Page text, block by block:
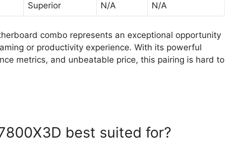
Superior N/A N/A
combo represents an exceptional opportunity
or productivity experience. With its powerful
metrics, and unbeatable price, this pairing is hard to
best suited for?